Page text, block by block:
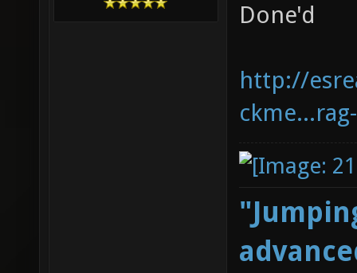
Done'd
http://